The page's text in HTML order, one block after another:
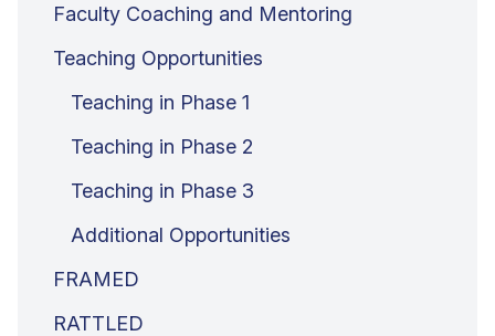
Faculty Coaching and Mentoring
Teaching Opportunities
Teaching in Phase 1
Teaching in Phase 2
Teaching in Phase 3
Additional Opportunities
FRAMED
RATTLED